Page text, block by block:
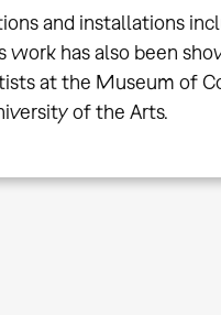
and installations
work has also been
at the Museum of
of the Arts.